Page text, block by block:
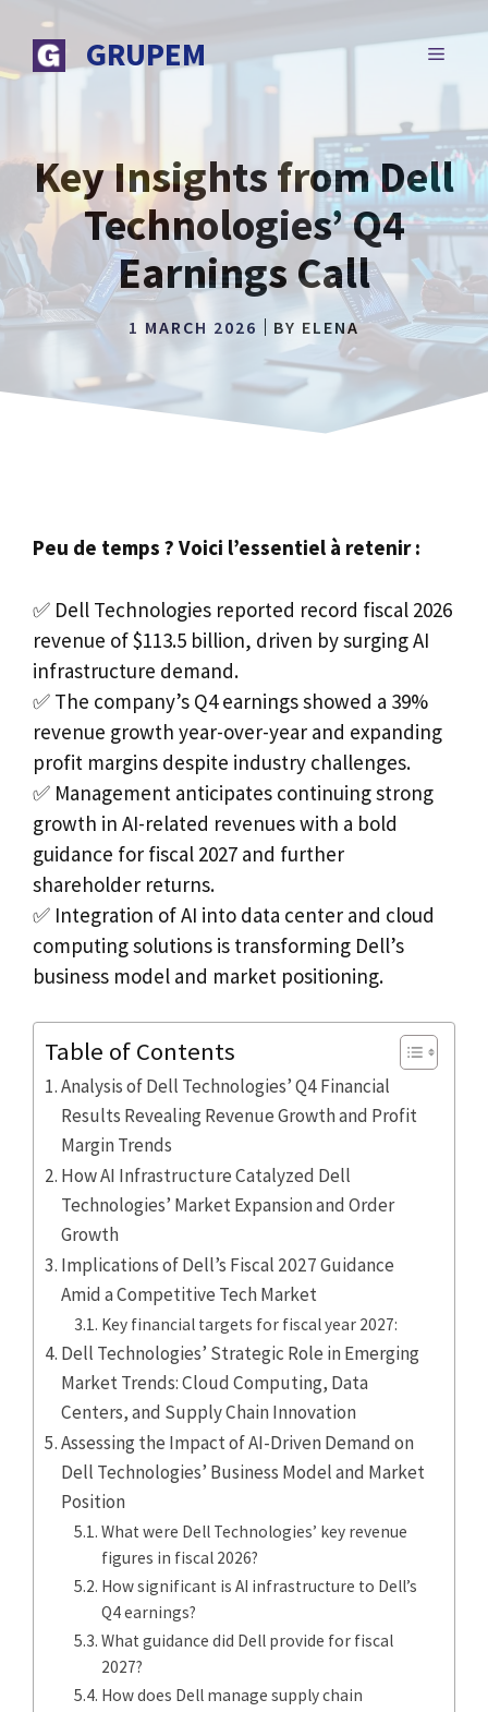
content
GRUPEM MENU
Key Insights from Dell
Technologies’ Q4
Earnings Call
1 MARCH 2026 BY ELENA
Peu de temps ? Voici l’essentiel à retenir :
✅ Dell Technologies reported record fiscal 2026
revenue of $113.5 billion, driven by surging AI
infrastructure demand.
✅ The company’s Q4 earnings showed a 39%
revenue growth year-over-year and expanding
profit margins despite industry challenges.
✅ Management anticipates continuing strong
growth in AI-related revenues with a bold
guidance for fiscal 2027 and further
shareholder returns.
✅ Integration of AI into data center and cloud
computing solutions is transforming Dell’s
business model and market positioning.
Table of Contents
Analysis of Dell Technologies’ Q4 Financial
Results Revealing Revenue Growth and Profit
Margin Trends
How AI Infrastructure Catalyzed Dell
Technologies’ Market Expansion and Order
Growth
Implications of Dell’s Fiscal 2027 Guidance
Amid a Competitive Tech Market
Key financial targets for fiscal year 2027:
Dell Technologies’ Strategic Role in Emerging
Market Trends: Cloud Computing, Data
Centers, and Supply Chain Innovation
Assessing the Impact of AI-Driven Demand on
Dell Technologies’ Business Model and Market
Position
What were Dell Technologies’ key revenue
figures in fiscal 2026?
How significant is AI infrastructure to Dell’s
Q4 earnings?
What guidance did Dell provide for fiscal
2027?
How does Dell manage supply chain